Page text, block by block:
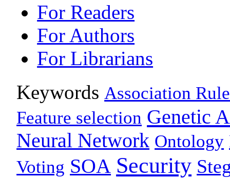
For Readers
For Authors
For Librarians
Keywords Association
Feature selection Genetic
Neural Network Ontology
Voting SOA Security